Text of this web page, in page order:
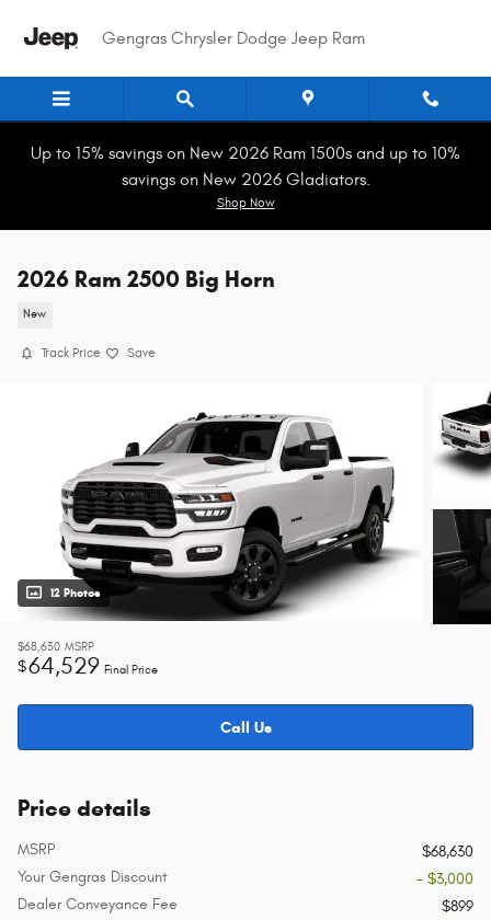
Gengras Chrysler Dodge Jeep Ram
Up to 15% savings on New 2026 Ram 1500s and up to 10%
savings on New 2026 Gladiators.
Shop Now
2026 Ram 2500 Big Horn
New
Track Price Save
12 Photos
$68,630 MSRP
$64,529 Final Price
Call Us
Price details
MSRP
$68,630
Your Gengras Discount
- $3,000
Dealer Conveyance Fee
$899